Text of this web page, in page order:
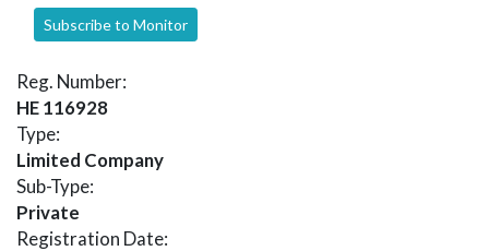
Subscribe to Monitor
Reg. Number:
HE 116928
Type:
Limited Company
Sub-Type:
Private
Registration Date: